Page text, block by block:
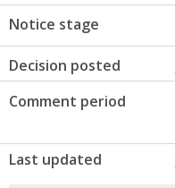
Notice stage
Decision posted
Comment period
Last updated